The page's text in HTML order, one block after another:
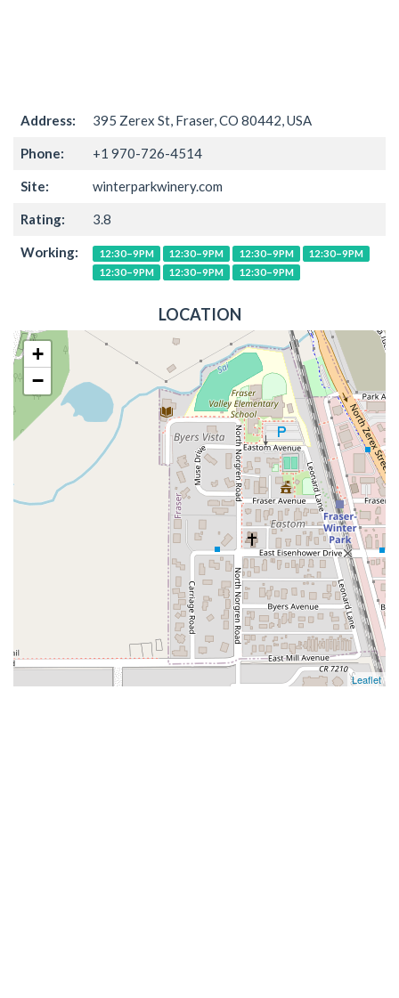
Address: 395 Zerex St, Fraser, CO 80442, USA
Phone: +1 970-726-4514
Site: winterparkwinery.com
Rating: 3.8
Working: 12:30–9PM 12:30–9PM 12:30–9PM
12:30–9PM
12:30–9PM
12:30–9PM 12:30–9PM
LOCATION
+
−
Leaflet